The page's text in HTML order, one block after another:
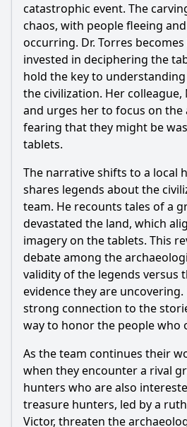
Should I watch it?
Is this family friendly?
Ask Your Own Question
Ask
catastrophic event. The
chaos, with people fleeing
occurring. Dr. Torres
invested in deciphering the
hold the key to
the civilization. Her colleague,
and urges her to focus on the
fearing that they might be
tablets.
The narrative shifts to a local
shares legends about the
team. He recounts tales of a
devastated the land, which
imagery on the tablets. This
debate among the
validity of the legends versus
evidence they are uncovering.
strong connection to the
way to honor the people who
As the team continues their
when they encounter a rival
hunters who are also
treasure hunters, led by a
Victor, threaten the